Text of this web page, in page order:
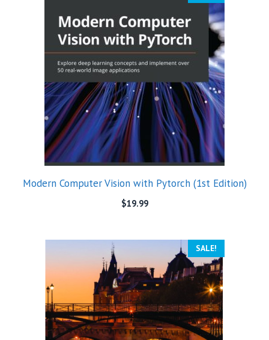
Modern Computer Vision with Pytorch (1st Edition)
$19.99
SALE!